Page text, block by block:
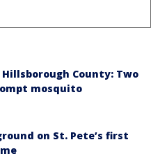
County: Two
mosquito
on St. Pete’s first